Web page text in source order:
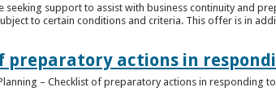
seeking support to assist with business continuity and
to certain conditions and criteria. This offer is in
preparatory actions in
– Checklist of preparatory actions in responding